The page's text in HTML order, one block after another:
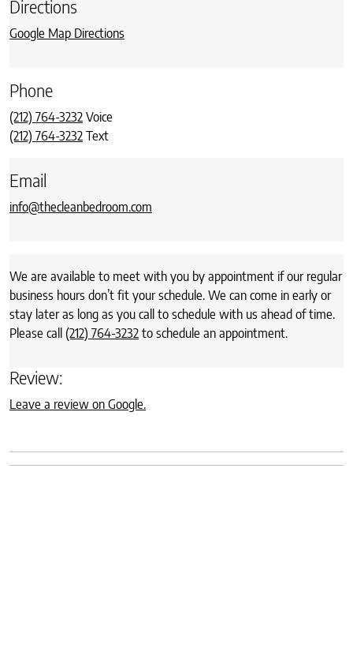
Directions
Google Map Directions
Phone
(212) 764-3232 Voice
(212) 764-3232 Text
Email
info@thecleanbedroom.com
We are available to meet with you by appointment if our regular
business hours don’t fit your schedule. We can come in early or
stay later as long as you call to schedule with us ahead of time.
Please call (212) 764-3232 to schedule an appointment.
Review:
Leave a review on Google.